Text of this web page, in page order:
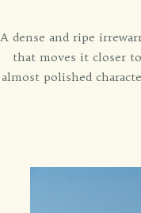
A dense and ripe
that moves it closer
almost polished